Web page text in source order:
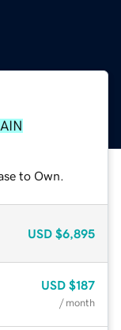
to Own.
USD $6,895
USD $187
/ month